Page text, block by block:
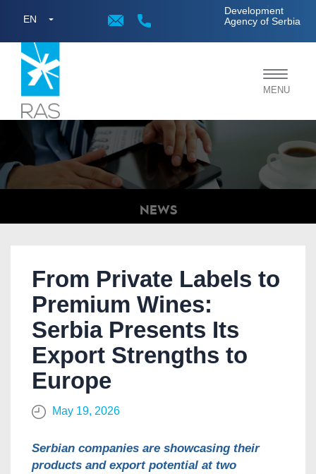
EN
Development
Agency of Serbia
;
Toggle
MENU
NEWS
From Private Labels to
Premium Wines:
Serbia Presents Its
Export Strengths to
Europe
May 19, 2026
Serbian companies are showcasing their
products and export potential at two